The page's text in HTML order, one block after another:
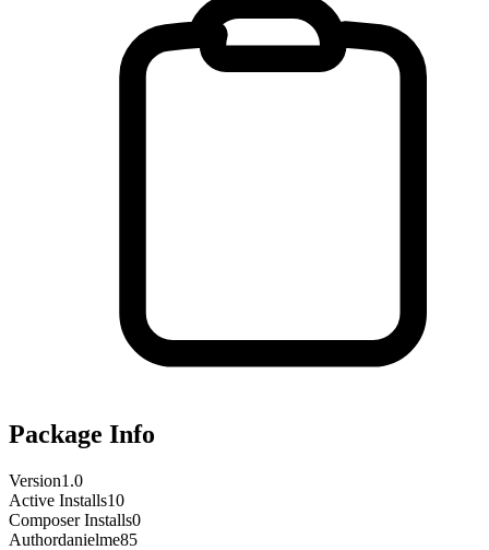
Package Info
Version1.0
Active Installs10
Composer Installs0
Authordanielme85